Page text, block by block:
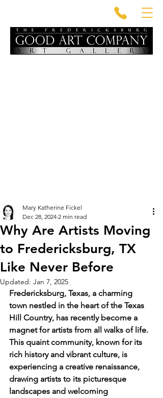
Why Are Artists Moving
to Fredericksburg, TX
Like Never Before
Mary Katherine Fickel
Dec 28, 2024 2 min read
Updated: Jan 7, 2025
Fredericksburg, Texas, a charming
town nestled in the heart of the Texas
Hill Country, has recently become a
magnet for artists from all walks of life.
This quaint community, known for its
rich history and vibrant culture, is
experiencing a creative renaissance,
drawing artists to its picturesque
landscapes and welcoming